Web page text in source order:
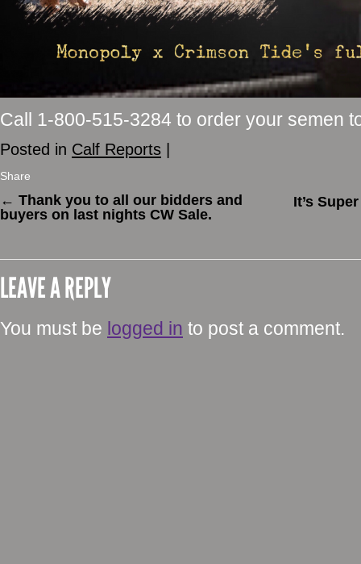
Call 1-800-515-3284 to order your semen
Posted in Calf Reports
Share
← Thank you to all our bidders and
buyers on last nights CW Sale.
It’s
LEAVE A REPLY
You must be logged in to post a comment.